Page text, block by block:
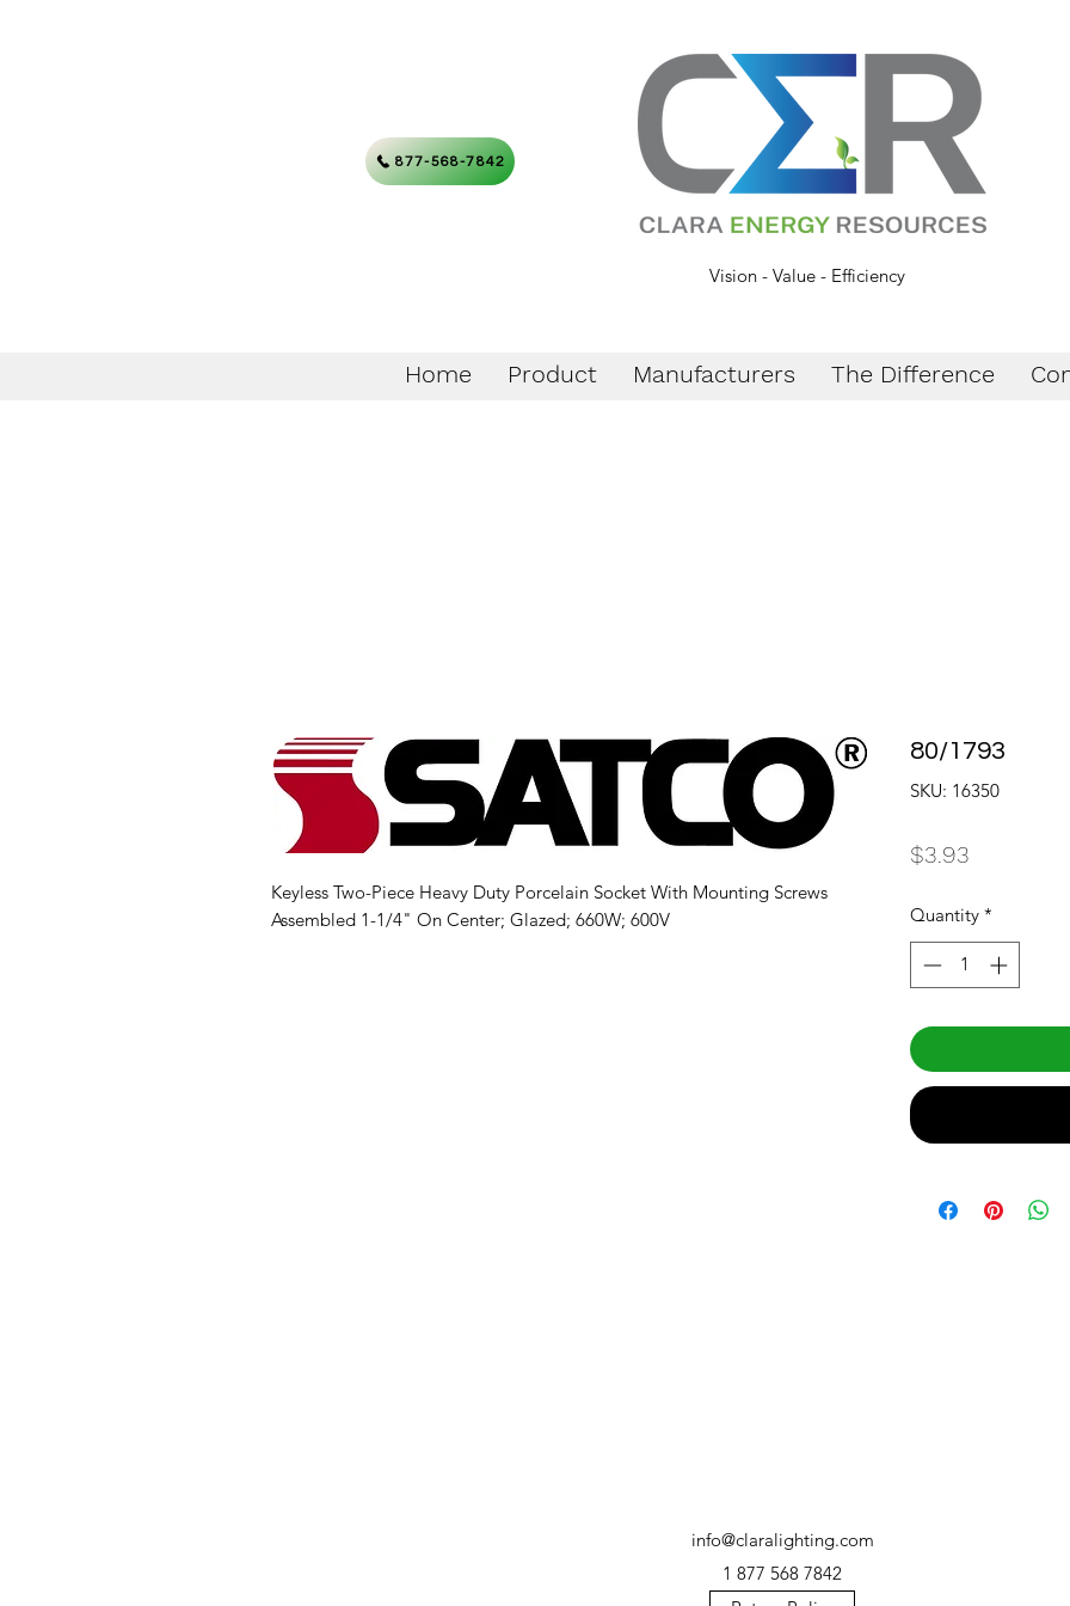
877-568-7842
Vision - Value - Efficiency
Home Product Manufacturers The Difference
Keyless Two-Piece Heavy Duty Porcelain Socket With Mounting Screws
Assembled 1-1/4" On Center; Glazed; 660W; 600V
80/1793
SKU: 16350
$3.93
Quantity *
info@claralighting.com
1 877 568 7842